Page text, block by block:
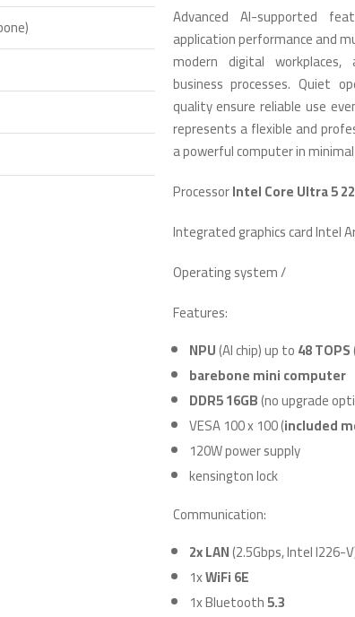
Advanced AI-supported
application performance and
modern digital workplaces,
business processes. Quiet
quality ensure reliable use
represents a flexible and
a powerful computer in
ProcessorIntel Core Ultra 5
Integrated graphics card Intel
Operating system /
Features:
NPU(AI chip) up to48 TOPS
barebone mini computer
DDR5 16GB(no upgrade
VESA 100 x 100 (included
120W power supply
kensington lock
Communication:
2x LAN(2.5Gbps, Intel I226-
1xWiFi 6E
1x Bluetooth5.3